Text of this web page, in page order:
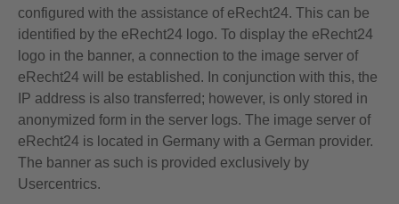
configured with the assistance of eRecht24. This can be
identified by the eRecht24 logo. To display the eRecht24
logo in the banner, a connection to the image server of
eRecht24 will be established. In conjunction with this, the
IP address is also transferred; however, is only stored in
anonymized form in the server logs. The image server of
eRecht24 is located in Germany with a German provider.
The banner as such is provided exclusively by
Usercentrics.